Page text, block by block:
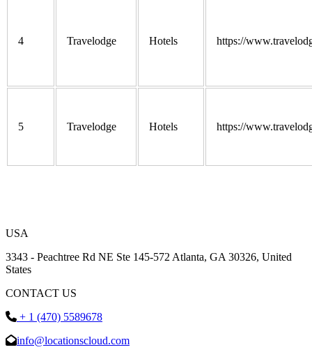
4 Travelodge Hotels https://
5 Travelodge Hotels https://
USA
3343 - Peachtree Rd NE Ste 145-572 Atlanta, GA 30326, United
States
CONTACT US
+ 1 (470) 5589678
info@locationscloud.com